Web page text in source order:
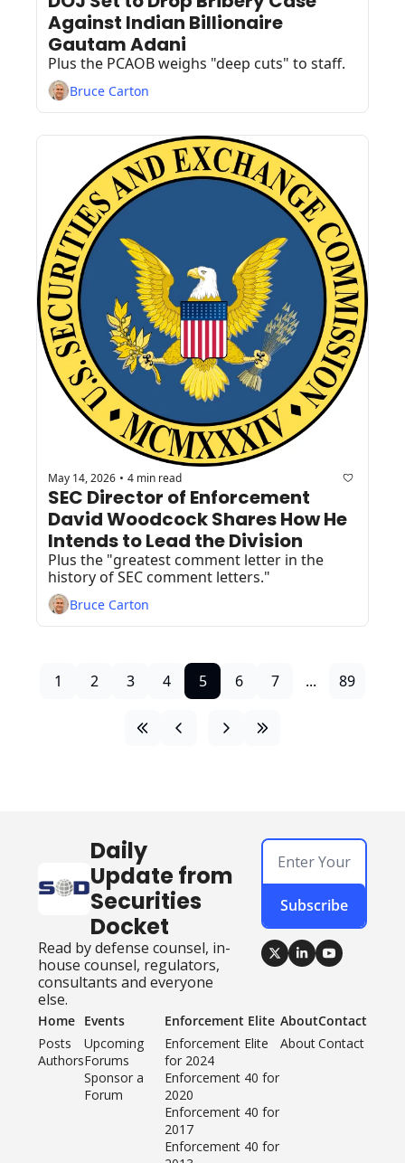
Against Indian Billionaire
Gautam Adani
Plus the PCAOB weighs "deep cuts" to staff.
Bruce Carton
May 14, 2026 • 4 min read
SEC Director of Enforcement
David Woodcock Shares How He
Plus the "greatest comment letter in the
history of SEC comment letters."
Bruce Carton
1 2 3 4 5 6 7 ... 89
Daily
Update from
Securities
Docket
Read by defense counsel, in-
house counsel, regulators,
consultants and everyone
else.
Subscribe
Home
Posts
Authors
Events
Upcoming
Forums
Sponsor a
Forum
Enforcement Elite
Enforcement Elite
for 2024
Enforcement 40 for
2020
Enforcement 40 for
2017
Enforcement 40 for
About
About
Contact
Contact